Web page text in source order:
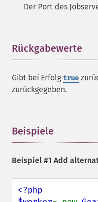
Der Port des
Rückgabewerte
Gibt bei Erfolg true
zurückgegeben.
Beispiele
Beispiel #1 Add
<?php